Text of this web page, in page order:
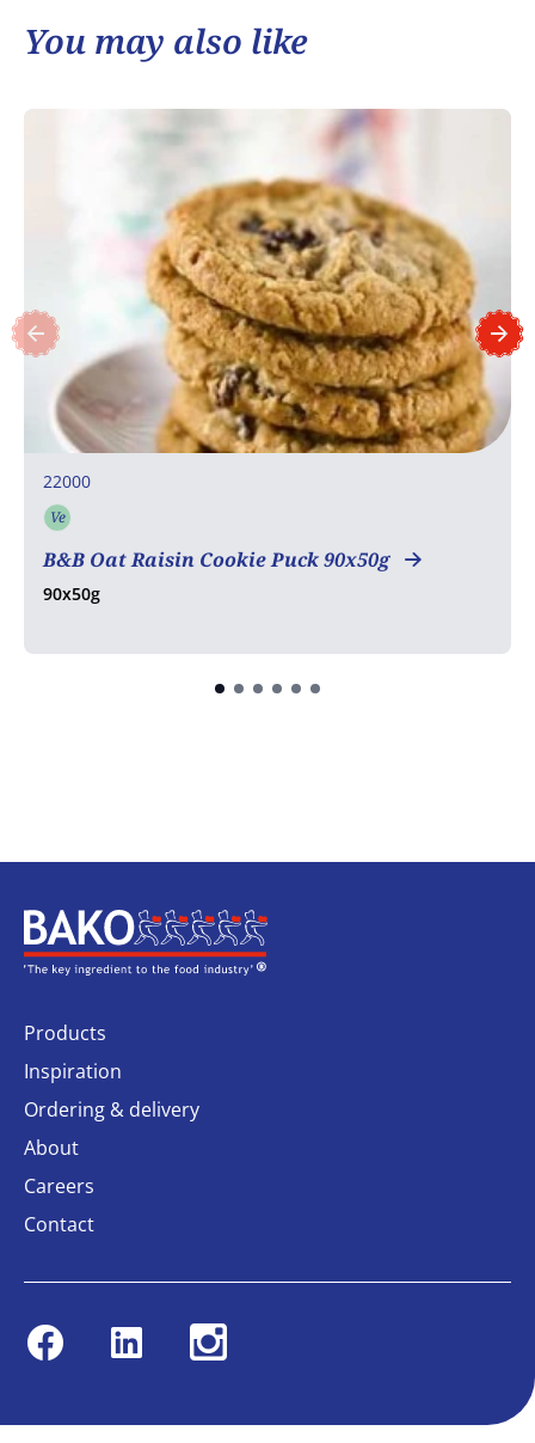
You may also like
22000
Ve
B&B Oat Raisin Cookie Puck 90x50g
90x50g
Home
Products
Inspiration
Ordering & delivery
About
Careers
Contact
FacebookLinkedin Instagram